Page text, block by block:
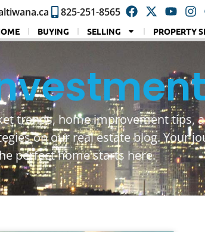
825-251-8565
BUYING SELLING PROPERTY
trends, home improvement tips,
on our real estate blog. Your
perfect home starts here.